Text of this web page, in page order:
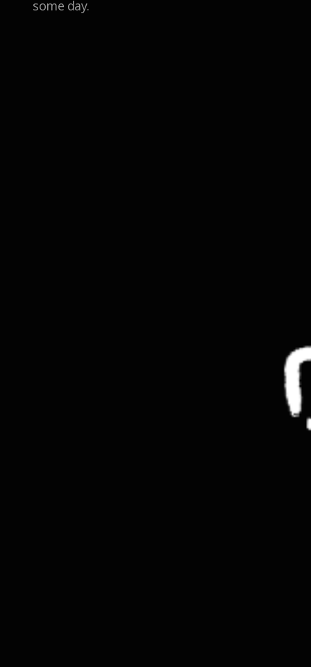
some day.